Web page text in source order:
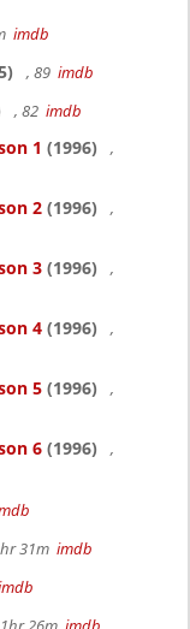
imdb
, 89 imdb
, 82 imdb
1 (1996)
,
2 (1996)
,
3 (1996)
,
4 (1996)
,
5 (1996)
,
6 (1996)
,
31m imdb